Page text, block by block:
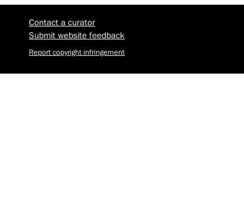
Contact a curator
Submit website feedback
Report copyright infringement